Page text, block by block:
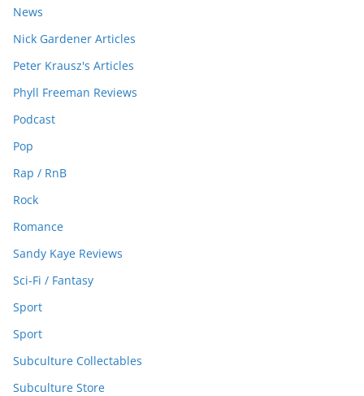
News
Nick Gardener Articles
Peter Krausz's Articles
Phyll Freeman Reviews
Podcast
Pop
Rap / RnB
Rock
Romance
Sandy Kaye Reviews
Sci-Fi / Fantasy
Sport
Sport
Subculture Collectables
Subculture Store